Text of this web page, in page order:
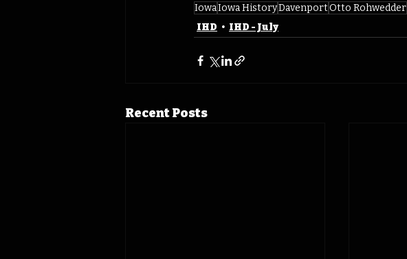
IowaIowa HistoryDavenportOtto Rohwedder
IHD
IHD - July
Recent Posts